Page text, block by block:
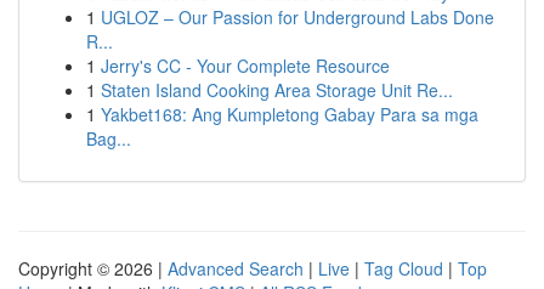
1 UGLOZ – Our Passion for Underground Labs Done
R...
1 Jerry's CC - Your Complete Resource
1 Staten Island Cooking Area Storage Unit Re...
1 Yakbet168: Ang Kumpletong Gabay Para sa mga
Bag...
Copyright © 2026 | Advanced Search | Live | Tag Cloud | Top